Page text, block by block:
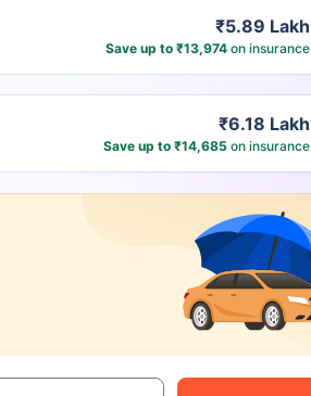
₹5.89 Lakh
Save up to ₹13,974on insurance
₹6.18 Lakh
Save up to ₹14,685 on insurance